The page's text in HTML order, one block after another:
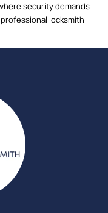
security demands
locksmith